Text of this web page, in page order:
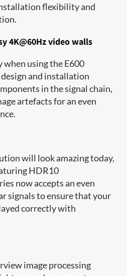
flexibility and
4K@60Hz video walls
when using the E600
and installation
in the signal chain,
artefacts for an even
will look amazing today,
HDR10
now accepts an even
signals to ensure that your
correctly with
image processing